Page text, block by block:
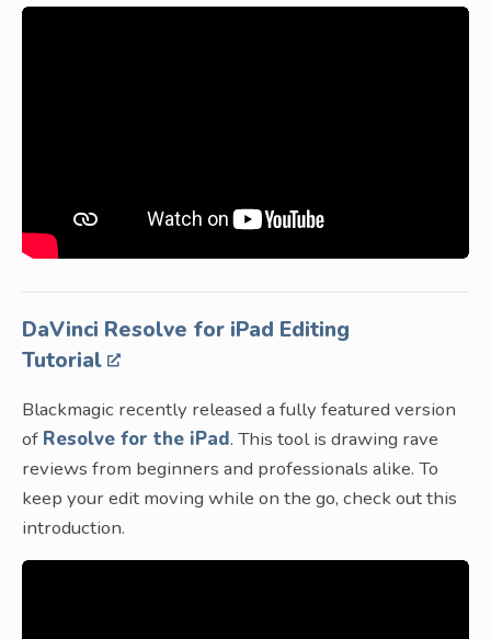
DaVinci Resolve for iPad Editing
Tutorial
Blackmagic recently released a fully featured version
of Resolve for the iPad. This tool is drawing rave
reviews from beginners and professionals alike. To
keep your edit moving while on the go, check out this
introduction.